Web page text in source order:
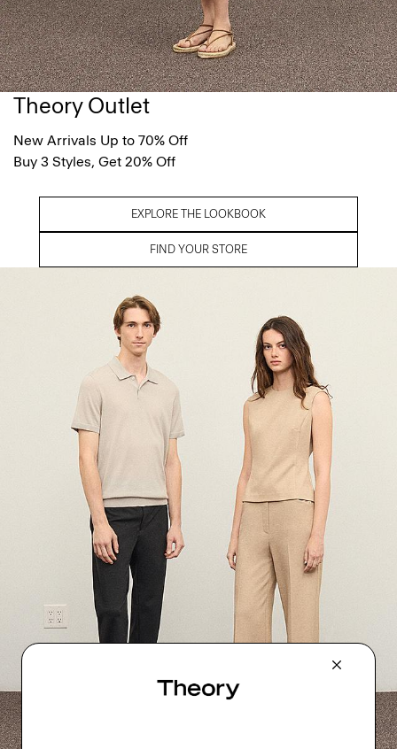
Theory Outlet
New Arrivals Up to 70% Off
Buy 3 Styles, Get 20% Off
EXPLORE THE LOOKBOOK
FIND YOUR STORE